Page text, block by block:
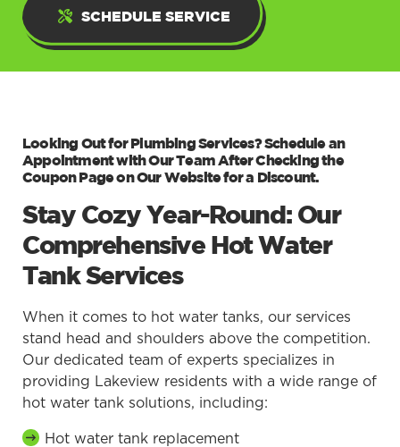
SCHEDULE SERVICE
Looking Out for Plumbing Services? Schedule an
Appointment with Our Team After Checking the
Coupon Page on Our Website for a Discount.
Stay Cozy Year-Round: Our
Comprehensive Hot Water
Tank Services
When it comes to hot water tanks, our services
stand head and shoulders above the competition.
Our dedicated team of experts specializes in
providing Lakeview residents with a wide range of
hot water tank solutions, including:
Hot water tank replacement